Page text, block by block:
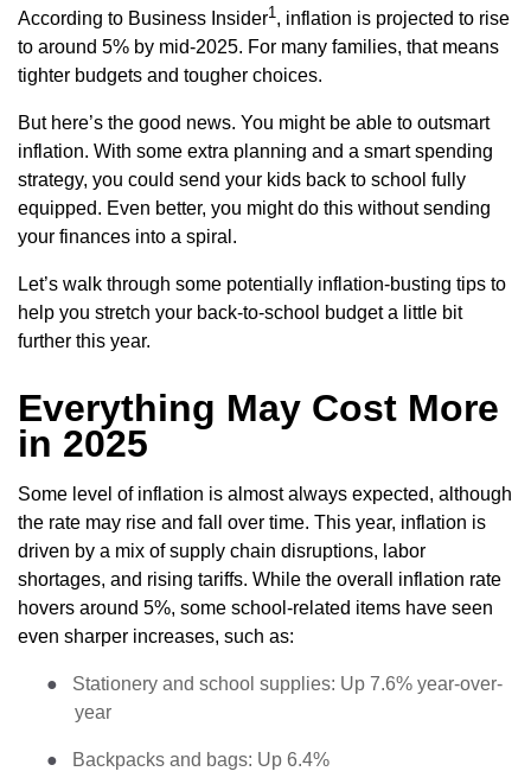
According to Business Insider1 , inflation is projected to rise
to around 5% by mid-2025. For many families, that means
tighter budgets and tougher choices.
But here’s the good news. You might be able to outsmart
inflation. With some extra planning and a smart spending
strategy, you could send your kids back to school fully
equipped. Even better, you might do this without sending
your finances into a spiral.
Let’s walk through some potentially inflation-busting tips to
help you stretch your back-to-school budget a little bit
further this year.
Everything May Cost More
in 2025
Some level of inflation is almost always expected, although
the rate may rise and fall over time. This year, inflation is
driven by a mix of supply chain disruptions, labor
shortages, and rising tariffs. While the overall inflation rate
hovers around 5%, some school-related items have seen
even sharper increases, such as:
●
Stationery and school supplies: Up 7.6% year-over-
year
● Backpacks and bags: Up 6.4%